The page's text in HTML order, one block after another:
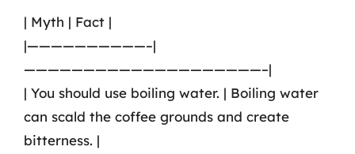
| Myth | Fact |
|——————————–|
————————————————————–|
| You should use boiling water. | Boiling water
can scald the coffee grounds and create
bitterness. |